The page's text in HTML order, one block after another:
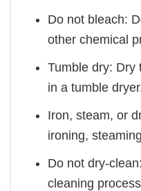
Do not bleach:
other chemical
Tumble dry: Dry
in a tumble
Iron, steam, or
ironing,
Do not dry-
cleaning